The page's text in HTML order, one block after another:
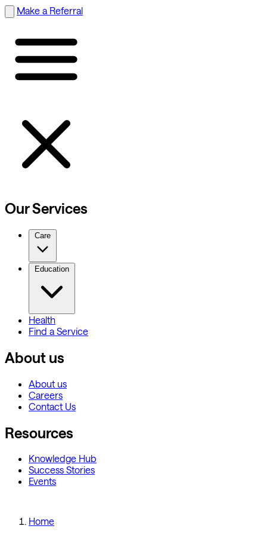
Make a Referral
Our Services
Care
Education
Health
Find a Service
About us
About us
Careers
Contact Us
Resources
Knowledge Hub
Success Stories
Events
Home